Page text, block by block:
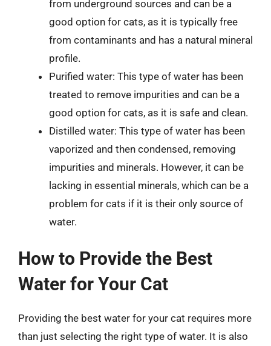
from underground sources and can be a
good option for cats, as it is typically free
from contaminants and has a natural mineral
profile.
Purified water: This type of water has been
treated to remove impurities and can be a
good option for cats, as it is safe and clean.
Distilled water: This type of water has been
vaporized and then condensed, removing
impurities and minerals. However, it can be
lacking in essential minerals, which can be a
problem for cats if it is their only source of
water.
How to Provide the Best
Water for Your Cat
Providing the best water for your cat requires more
than just selecting the right type of water. It is also